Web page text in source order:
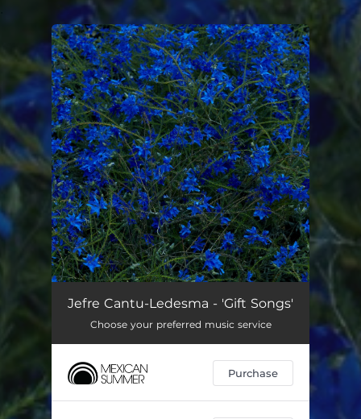
You're all set!
Jefre Cantu-Ledesma - 'Gift Songs'
Choose your preferred music service
Purchase